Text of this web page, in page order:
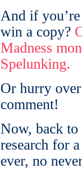
And if
win a copy?
Madness
Spelunking.
Or hurry
comment!
Now, back
research for
ever, no